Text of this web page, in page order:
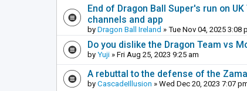
End of Dragon Ball Super's run on
channels and app
by Dragon Ball Ireland » Tue Nov 04, 2025 3:08
Do you dislike the Dragon Team vs
by Yuji » Fri Aug 25, 2023 9:25 am
A rebuttal to the defense of the
by CascadeIllusion » Wed Dec 20, 2023 7:07